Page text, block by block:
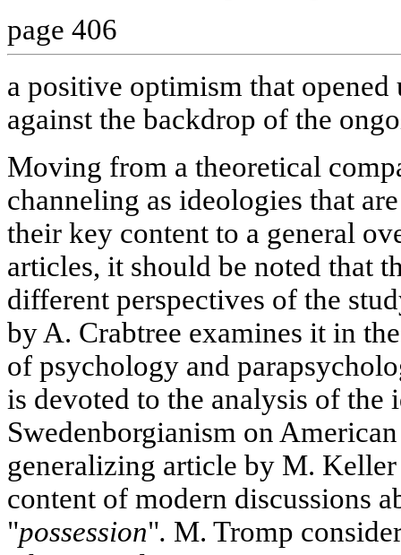
page 406
a positive optimism that
against the backdrop of the
Moving from a theoretical
channeling as ideologies that
their key content to a general
articles, it should be noted that
different perspectives of the
by A. Crabtree examines it in
of psychology and
is devoted to the analysis of
Swedenborgianism on
generalizing article by M.
content of modern discussions
"possession". M. Tromp